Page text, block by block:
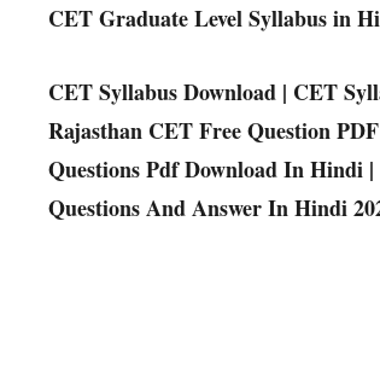
CET Graduate Level Syllabus in
CET Syllabus Download | CET
Rajasthan CET Free Question
Questions Pdf Download In Hindi
Questions And Answer In Hindi